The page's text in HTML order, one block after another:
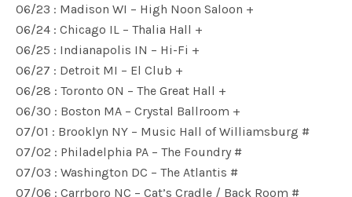
06/23 : Madison WI – High Noon Saloon +
06/24 : Chicago IL – Thalia Hall +
06/25 : Indianapolis IN – Hi-Fi +
06/27 : Detroit MI – El Club +
06/28 : Toronto ON – The Great Hall +
06/30 : Boston MA – Crystal Ballroom +
07/01 : Brooklyn NY – Music Hall of Williamsburg #
07/02 : Philadelphia PA – The Foundry #
07/03 : Washington DC – The Atlantis #
07/06 : Carrboro NC – Cat’s Cradle / Back Room #